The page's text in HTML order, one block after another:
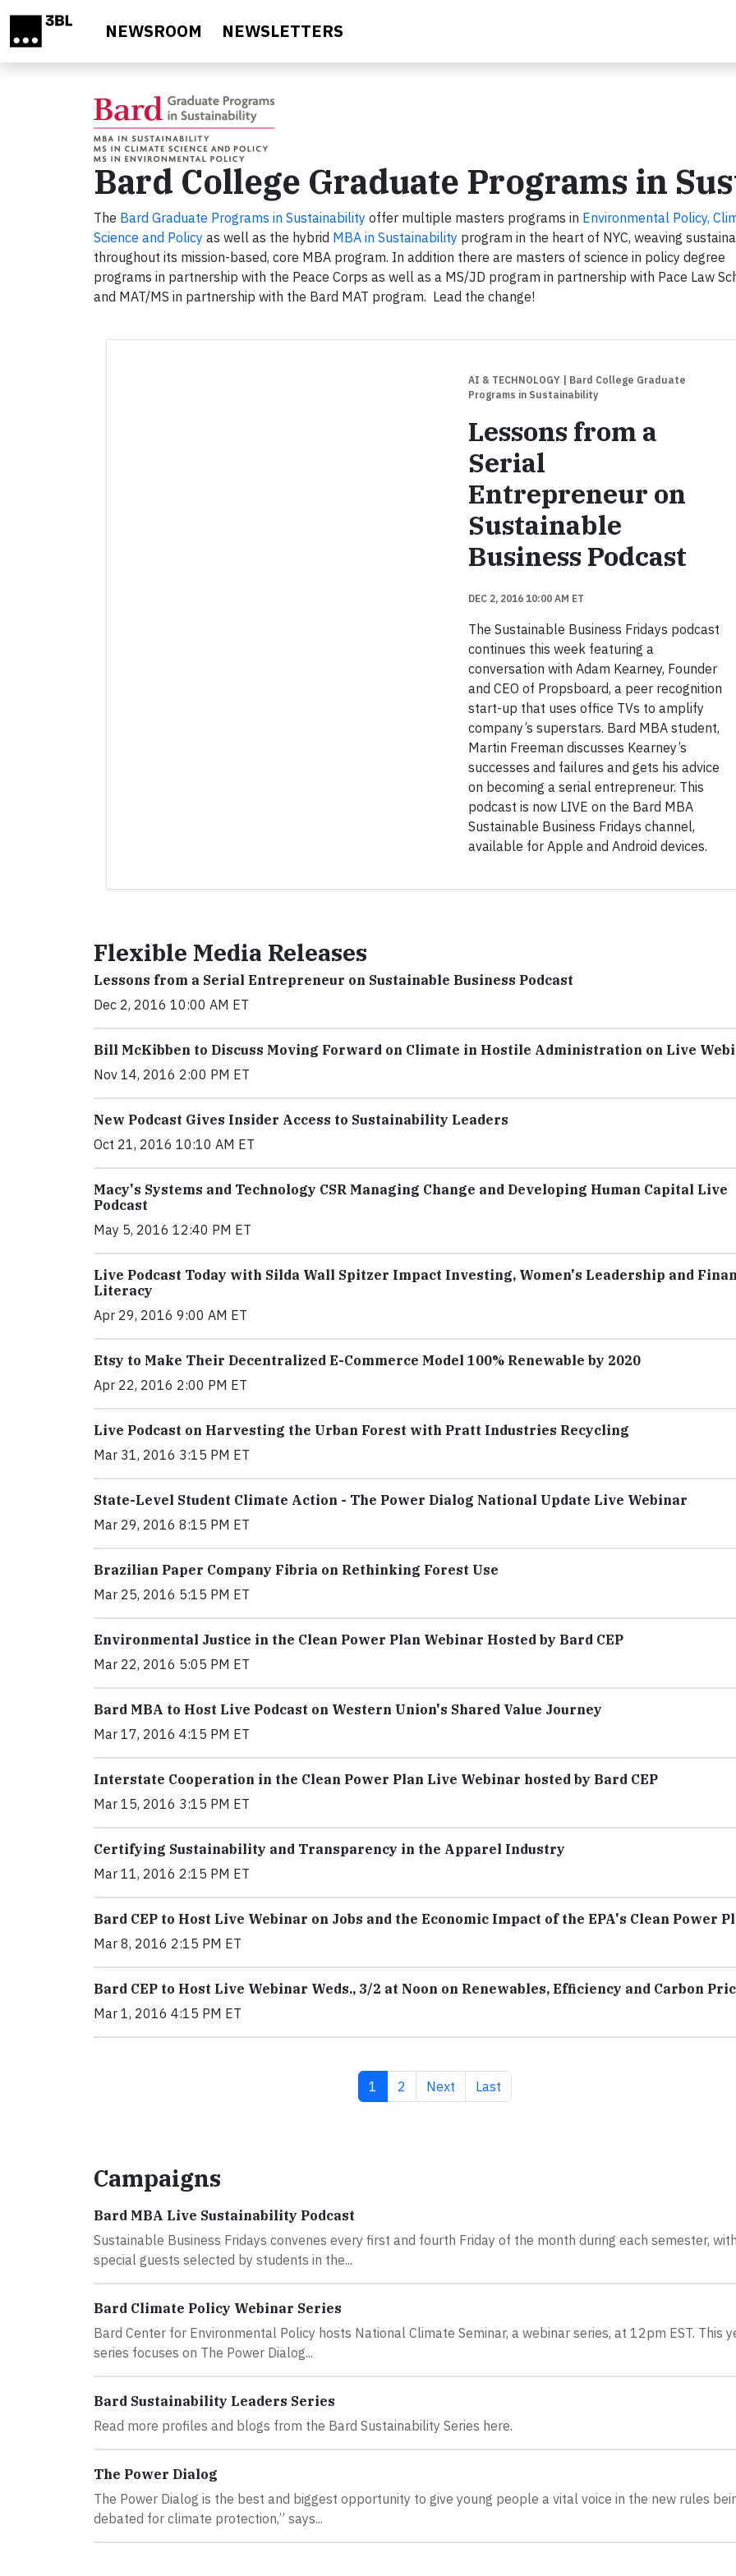
NEWSROOM NEWSLETTERS
Bard College Graduate Programs in
The Bard Graduate Programs in Sustainability offer multiple masters programs in Environmental Policy,
Science and Policy as well as the hybrid MBA in Sustainability program in the heart of NYC, weaving
throughout its mission-based, core MBA program. In addition there are masters of science in policy degree
programs in partnership with the Peace Corps as well as a MS/JD program in partnership with Pace Law
and MAT/MS in partnership with the Bard MAT program. Lead the change!
AI & TECHNOLOGY
| Bard College Graduate
Programs in Sustainability
Lessons from a
Serial
Entrepreneur on
Sustainable
Business Podcast
DEC 2, 2016 10:00 AM ET
The Sustainable Business Fridays podcast
continues this week featuring a
conversation with Adam Kearney, Founder
and CEO of Propsboard, a peer recognition
start-up that uses office TVs to amplify
company’s superstars. Bard MBA student,
Martin Freeman discusses Kearney’s
successes and failures and gets his advice
on becoming a serial entrepreneur. This
podcast is now LIVE on the Bard MBA
Sustainable Business Fridays channel,
available for Apple and Android devices.
Flexible Media Releases
Lessons from a Serial Entrepreneur on Sustainable Business Podcast
Dec 2, 2016 10:00 AM ET
Bill McKibben to Discuss Moving Forward on Climate in Hostile Administration on Live
Nov 14, 2016 2:00 PM ET
New Podcast Gives Insider Access to Sustainability Leaders
Oct 21, 2016 10:10 AM ET
Macy's Systems and Technology CSR Managing Change and Developing Human Capital Live
Podcast
May 5, 2016 12:40 PM ET
Live Podcast Today with Silda Wall Spitzer Impact Investing, Women's Leadership and
Literacy
Apr 29, 2016 9:00 AM ET
Etsy to Make Their Decentralized E-Commerce Model 100% Renewable by 2020
Apr 22, 2016 2:00 PM ET
Live Podcast on Harvesting the Urban Forest with Pratt Industries Recycling
Mar 31, 2016 3:15 PM ET
State-Level Student Climate Action - The Power Dialog National Update Live Webinar
Mar 29, 2016 8:15 PM ET
Brazilian Paper Company Fibria on Rethinking Forest Use
Mar 25, 2016 5:15 PM ET
Environmental Justice in the Clean Power Plan Webinar Hosted by Bard CEP
Mar 22, 2016 5:05 PM ET
Bard MBA to Host Live Podcast on Western Union's Shared Value Journey
Mar 17, 2016 4:15 PM ET
Interstate Cooperation in the Clean Power Plan Live Webinar hosted by Bard CEP
Mar 15, 2016 3:15 PM ET
Certifying Sustainability and Transparency in the Apparel Industry
Mar 11, 2016 2:15 PM ET
Bard CEP to Host Live Webinar on Jobs and the Economic Impact of the EPA's Clean Power
Mar 8, 2016 2:15 PM ET
Bard CEP to Host Live Webinar Weds., 3/2 at Noon on Renewables, Efficiency and Carbon
Mar 1, 2016 4:15 PM ET
Current page
1 Page
2 Next page
Next Last page
Last
Campaigns
Bard MBA Live Sustainability Podcast
Sustainable Business Fridays convenes every first and fourth Friday of the month during each semester,
special guests selected by students in the...
Bard Climate Policy Webinar Series
Bard Center for Environmental Policy hosts National Climate Seminar, a webinar series, at 12pm EST. This
series focuses on The Power Dialog...
Bard Sustainability Leaders Series
Read more profiles and blogs from the Bard Sustainability Series here.
The Power Dialog
The Power Dialog is the best and biggest opportunity to give young people a vital voice in the new rules
debated for climate protection,” says...